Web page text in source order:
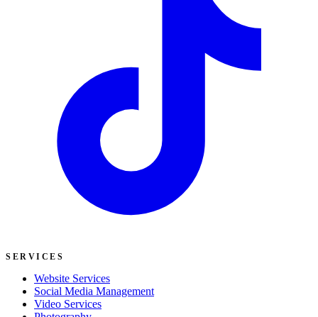
SERVICES
Website Services
Social Media Management
Video Services